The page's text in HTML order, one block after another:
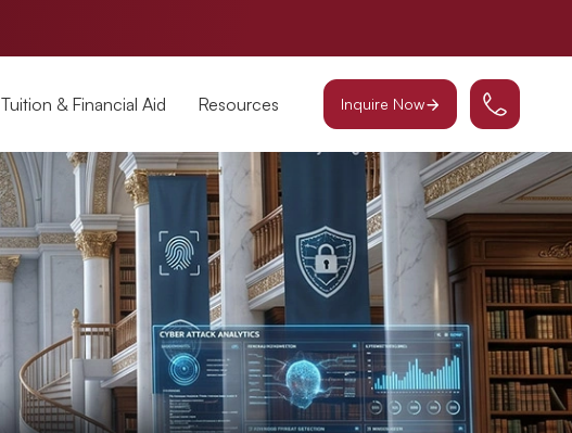
Tuition & Financial Aid Resources Inquire Now